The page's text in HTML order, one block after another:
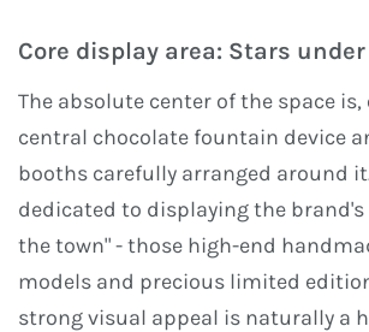
Core display area: Stars
The absolute center of the space is,
central chocolate fountain device
booths carefully arranged around
dedicated to displaying the brand's
the town" - those high-end
models and precious limited
strong visual appeal is naturally a